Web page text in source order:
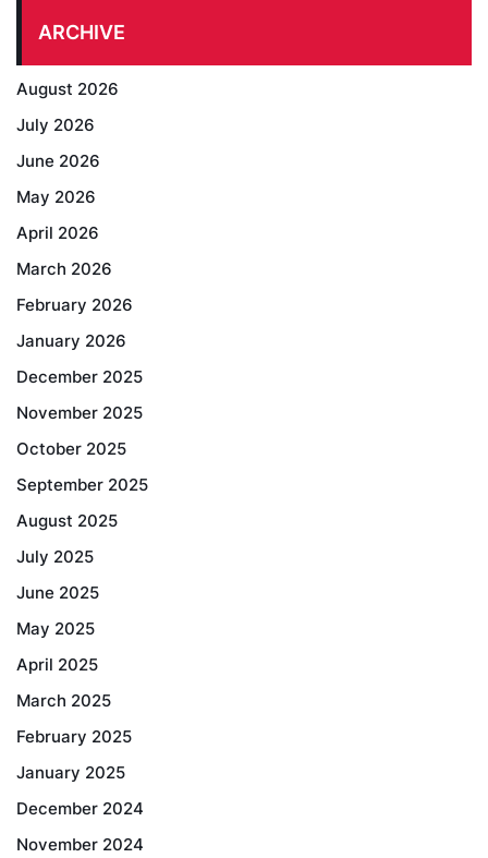
ARCHIVE
August 2026
July 2026
June 2026
May 2026
April 2026
March 2026
February 2026
January 2026
December 2025
November 2025
October 2025
September 2025
August 2025
July 2025
June 2025
May 2025
April 2025
March 2025
February 2025
January 2025
December 2024
November 2024